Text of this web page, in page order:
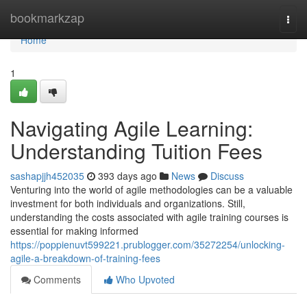
bookmarkzap
Home
Home
1
Navigating Agile Learning:
Understanding Tuition Fees
sashapjjh452035 393 days ago News
Discuss
Venturing into the world of agile methodologies can be a valuable
investment for both individuals and organizations. Still,
understanding the costs associated with agile training courses is
essential for making informed
https://poppienuvt599221.prublogger.com/35272254/unlocking-
agile-a-breakdown-of-training-fees
Comments
Who Upvoted